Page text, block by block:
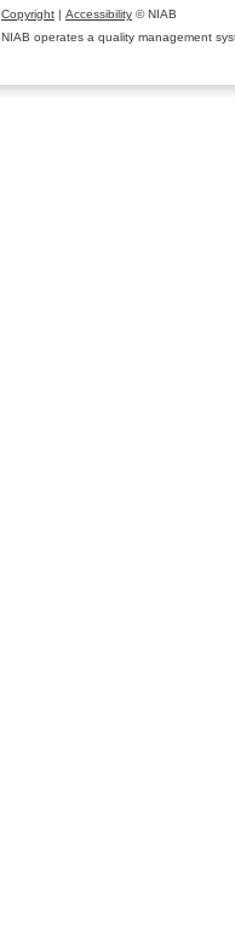
Copyright | Accessibility © NIAB
NIAB operates a quality management